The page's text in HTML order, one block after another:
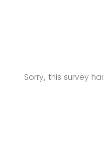
Sorry, this survey